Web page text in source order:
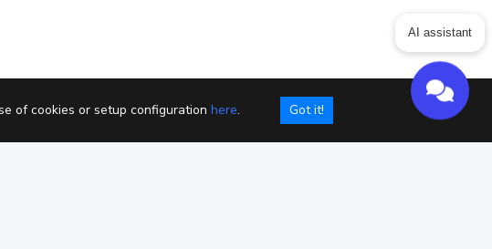
of cookies or setup configuration here. Got it!
AI assistant
Send